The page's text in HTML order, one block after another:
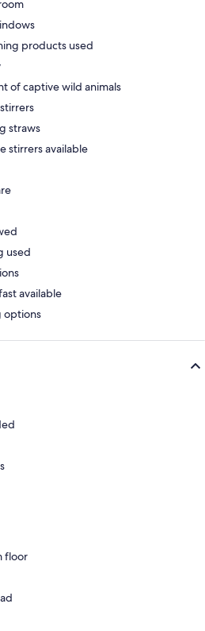
products used
of captive wild animals
straws
stirrers available
used
available
options
floor